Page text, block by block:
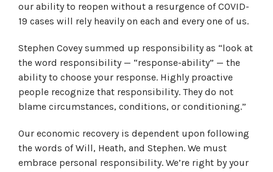
our ability to reopen without a resurgence of COVID-
19 cases will rely heavily on each and every one of us.
Stephen Covey summed up responsibility as “look at
the word responsibility — “response-ability” — the
ability to choose your response. Highly proactive
people recognize that responsibility. They do not
blame circumstances, conditions, or conditioning.”
Our economic recovery is dependent upon following
the words of Will, Heath, and Stephen. We must
embrace personal responsibility. We’re right by your